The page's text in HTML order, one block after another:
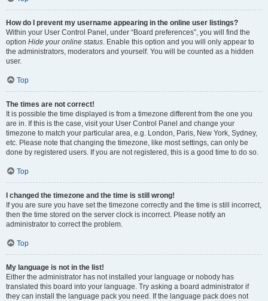
How do I prevent my username appearing in the online user listings?
Within your User Control Panel, under “Board preferences”, you will find the
option Hide your online status. Enable this option and you will only appear to
the administrators, moderators and yourself. You will be counted as a hidden
user.
Top
The times are not correct!
It is possible the time displayed is from a timezone different from the one you
are in. If this is the case, visit your User Control Panel and change your
timezone to match your particular area, e.g. London, Paris, New York, Sydney,
etc. Please note that changing the timezone, like most settings, can only be
done by registered users. If you are not registered, this is a good time to do so.
Top
I changed the timezone and the time is still wrong!
If you are sure you have set the timezone correctly and the time is still incorrect,
then the time stored on the server clock is incorrect. Please notify an
administrator to correct the problem.
Top
My language is not in the list!
Either the administrator has not installed your language or nobody has
translated this board into your language. Try asking a board administrator if
they can install the language pack you need. If the language pack does not